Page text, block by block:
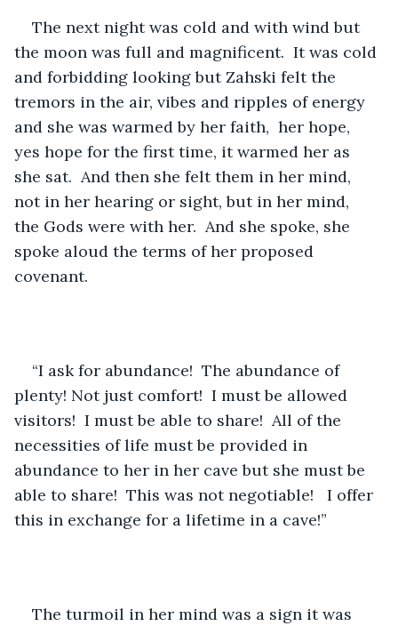
The next night was cold and with wind but
the moon was full and magnificent.  It was cold
and forbidding looking but Zahski felt the
tremors in the air, vibes and ripples of energy
and she was warmed by her faith,  her hope,
yes hope for the first time, it warmed her as
she sat.  And then she felt them in her mind,
not in her hearing or sight, but in her mind,
the Gods were with her.  And she spoke, she
spoke aloud the terms of her proposed
covenant.
“I ask for abundance!  The abundance of
plenty! Not just comfort!  I must be allowed
visitors!  I must be able to share!  All of the
necessities of life must be provided in
abundance to her in her cave but she must be
able to share!  This was not negotiable!   I offer
this in exchange for a lifetime in a cave!”
The turmoil in her mind was a sign it was